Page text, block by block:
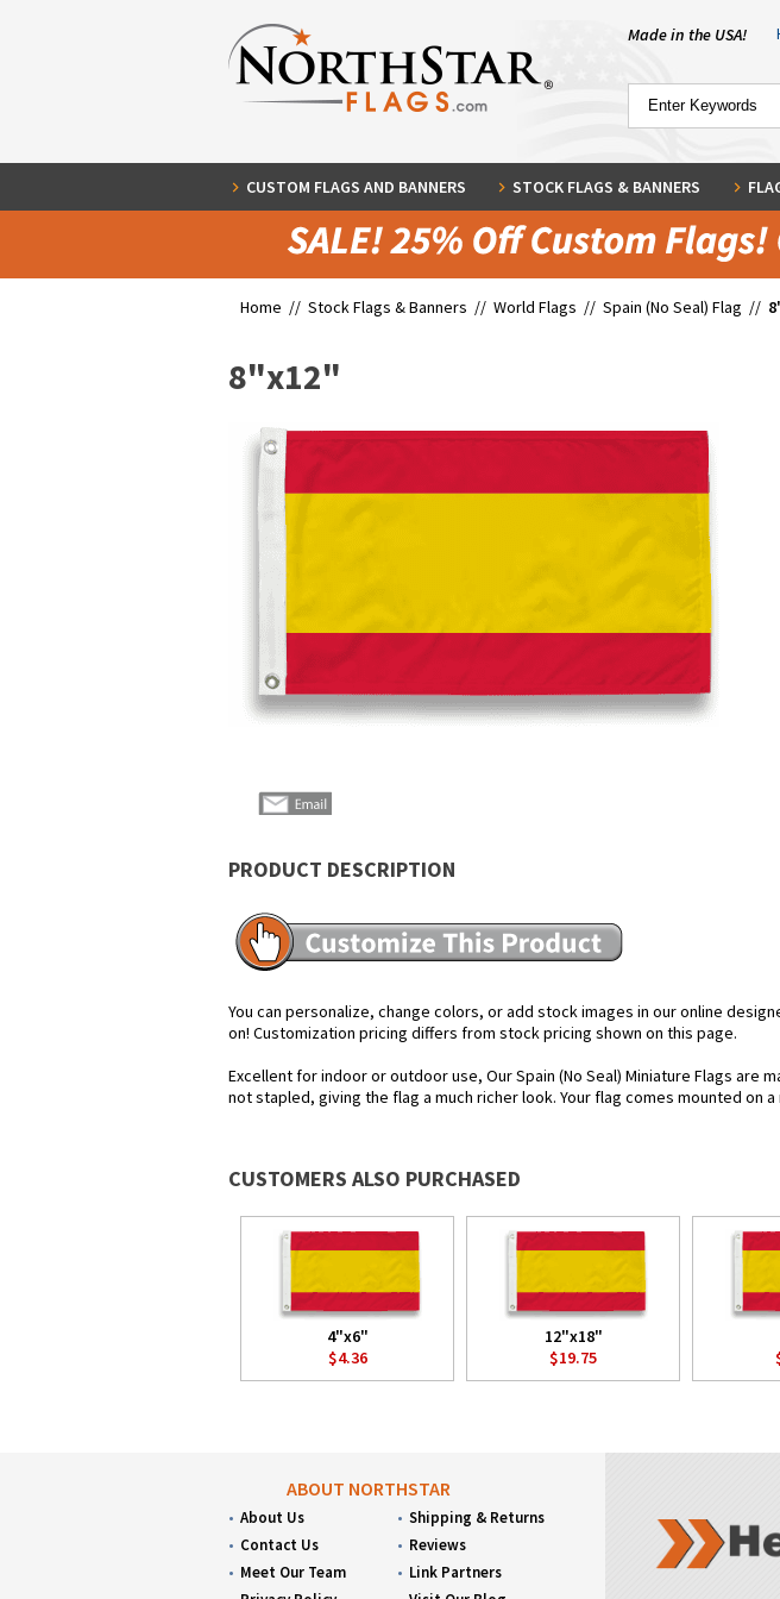
Made in the USA!
CUSTOM FLAGS AND BANNERS STOCK FLAGS & BANNERS
Home // Stock Flags & Banners // World Flags // Spain (No Seal) Flag //
8"x12"
PRODUCT DESCRIPTION
You can personalize, change colors, or add stock images in our online
on! Customization pricing differs from stock pricing shown on this page.
Excellent for indoor or outdoor use, Our Spain (No Seal) Miniature Flags
not stapled, giving the flag a much richer look. Your flag comes mounted on
CUSTOMERS ALSO PURCHASED
4"x6"
$4.36
12"x18"
$19.75
ABOUT NORTHSTAR
About Us
Contact Us
Meet Our Team
Shipping & Returns
Reviews
Link Partners